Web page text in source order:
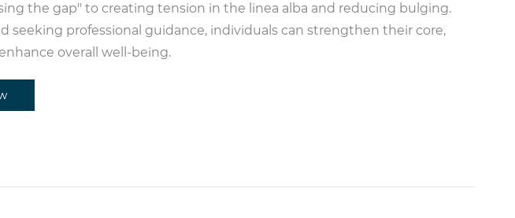
the gap" to creating tension in the linea alba and reducing bulging.
professional guidance, individuals can strengthen their core,
overall well-being.